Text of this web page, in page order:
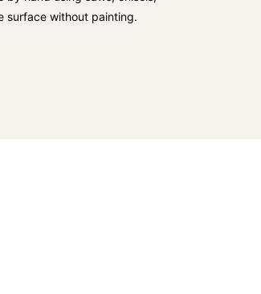
surface without painting.